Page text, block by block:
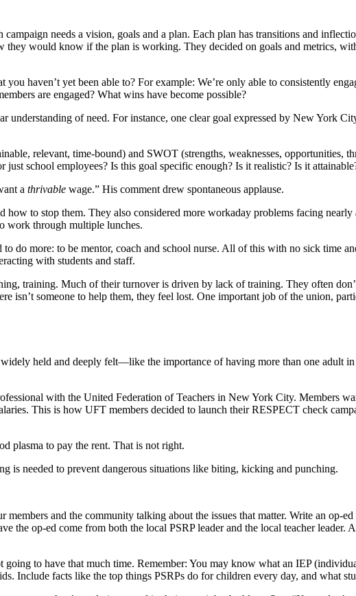
needs a vision, goals and a plan. Each plan has transitions and
they would know if the plan is working. They decided on goals and metrics,
you haven’t yet been able to? For example: We’re only able to consistently
are engaged? What wins have become possible?
of need. For instance, one clear goal expressed by New York
relevant, time-bound) and SWOT (strengths, weaknesses, opportunities,
school employees? Is this goal specific enough? Is it realistic? Is it
a thrivable wage.” His comment drew spontaneous applause.
how to stop them. They also considered more workaday problems facing
work through multiple lunches.
do more: to be mentor, coach and school nurse. All of this with no sick time
with students and staff.
training. Much of their turnover is driven by lack of training. They often
isn’t someone to help them, they feel lost. One important job of the union,
held and deeply felt—like the importance of having more than one adult
with the United Federation of Teachers in New York City. Members
This is how UFT members decided to launch their RESPECT check
plasma to pay the rent. That is not right.
is needed to prevent dangerous situations like biting, kicking and punching.
and the community talking about the issues that matter. Write an op-
the op-ed come from both the local PSRP leader and the local teacher leader.
going to have that much time. Remember: You may know what an IEP
Include facts like the top things PSRPs do for children every day, and what